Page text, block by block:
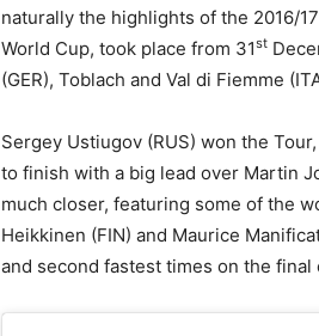
naturally the highlights of the 2016/
World Cup, took place from 31st
(GER), Toblach and Val di Fiemme
Sergey Ustiugov (RUS) won the
to finish with a big lead over Martin
much closer, featuring some of the
Heikkinen (FIN) and Maurice
and second fastest times on the